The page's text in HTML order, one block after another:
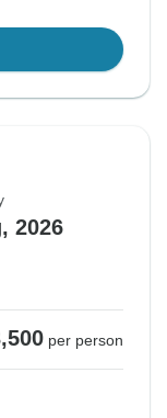
2026
per person